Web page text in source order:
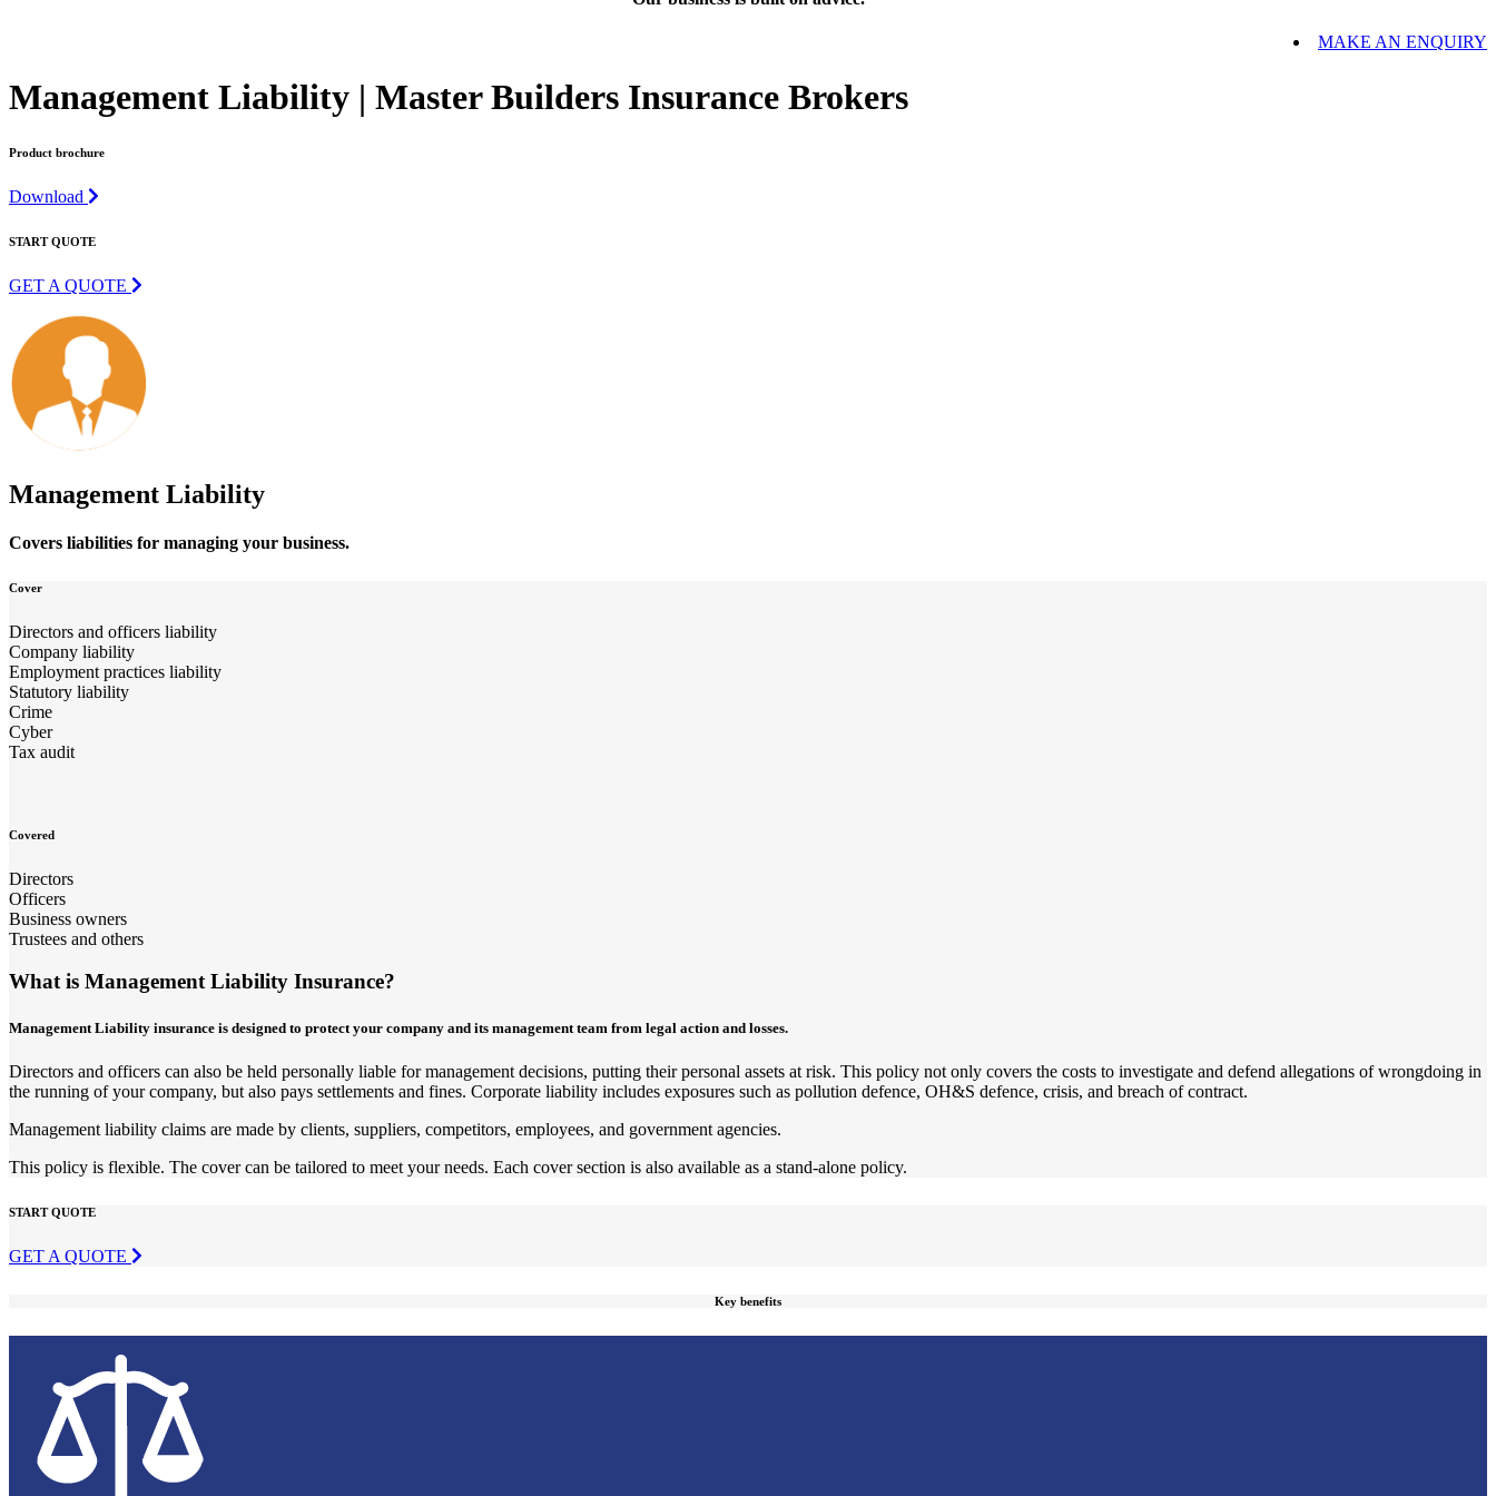
MAKE AN ENQUIRY
Management Liability | Master Builders Insurance Brokers
Product brochure
Download
START QUOTE
GET A QUOTE
Management Liability
Covers liabilities for managing your business.
Cover
Directors and officers liability
Company liability
Employment practices liability
Statutory liability
Crime
Cyber
Tax audit
Covered
Directors
Officers
Business owners
Trustees and others
What is Management Liability Insurance?
Management Liability insurance is designed to protect your company and its management team from legal action and losses.
Directors and officers can also be held personally liable for management decisions, putting their personal assets at risk. This policy not only covers the costs to investigate and defend allegations of wrongdoing in
the running of your company, but also pays settlements and fines. Corporate liability includes exposures such as pollution defence, OH&S defence, crisis, and breach of contract.
Management liability claims are made by clients, suppliers, competitors, employees, and government agencies.
This policy is flexible. The cover can be tailored to meet your needs. Each cover section is also available as a stand-alone policy.
START QUOTE
GET A QUOTE
Key benefits